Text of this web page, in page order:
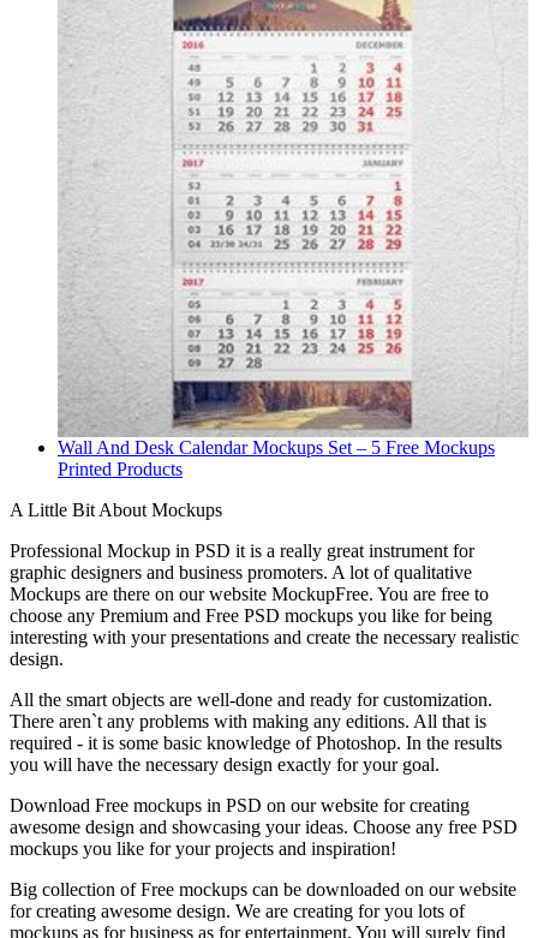
Wall And Desk Calendar Mockups Set – 5 Free Mockups
Printed Products
A Little Bit About Mockups
Professional Mockup in PSD it is a really great instrument for
graphic designers and business promoters. A lot of qualitative
Mockups are there on our website MockupFree. You are free to
choose any Premium and Free PSD mockups you like for being
interesting with your presentations and create the necessary realistic
design.
All the smart objects are well-done and ready for customization.
There aren`t any problems with making any editions. All that is
required - it is some basic knowledge of Photoshop. In the results
you will have the necessary design exactly for your goal.
Download Free mockups in PSD on our website for creating
awesome design and showcasing your ideas. Choose any free PSD
mockups you like for your projects and inspiration!
Big collection of Free mockups can be downloaded on our website
for creating awesome design. We are creating for you lots of
mockups as for business as for entertainment. You will surely find